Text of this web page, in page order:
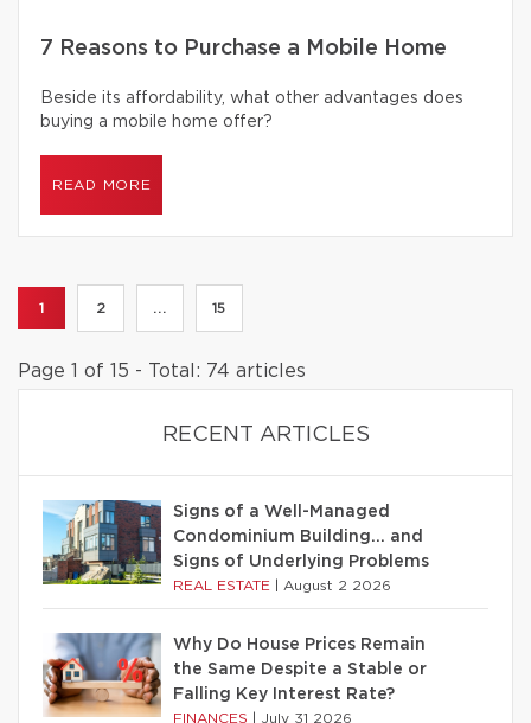
7 Reasons to Purchase a Mobile Home
Beside its affordability, what other advantages does
buying a mobile home offer?
READ MORE
1 2 ... 15
Page 1 of 15 - Total: 74 articles
RECENT ARTICLES
Signs of a Well-Managed
Condominium Building… and
Signs of Underlying Problems
REAL ESTATE August 2 2026
Why Do House Prices Remain
the Same Despite a Stable or
Falling Key Interest Rate?
FINANCES July 31 2026